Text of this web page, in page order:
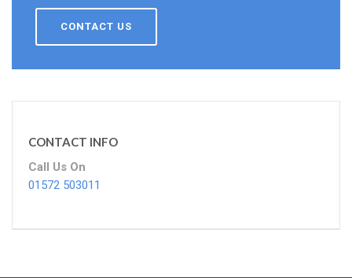
CONTACT US
CONTACT INFO
Call Us On
01572 503011